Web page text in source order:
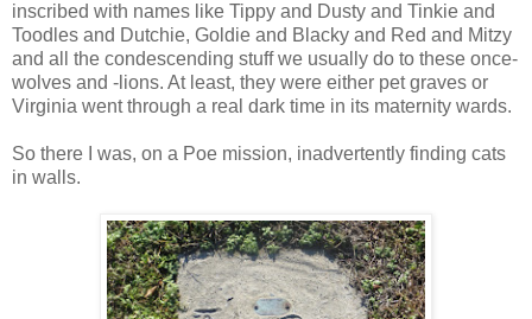
inscribed with names like Tippy and Dusty and Tinkie and
Toodles and Dutchie, Goldie and Blacky and Red and Mitzy
and all the condescending stuff we usually do to these once-
wolves and -lions. At least, they were either pet graves or
Virginia went through a real dark time in its maternity wards.
So there I was, on a Poe mission, inadvertently finding cats
in walls.